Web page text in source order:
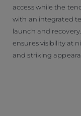
access while the
with an integrated
launch and
ensures visibility at
and striking